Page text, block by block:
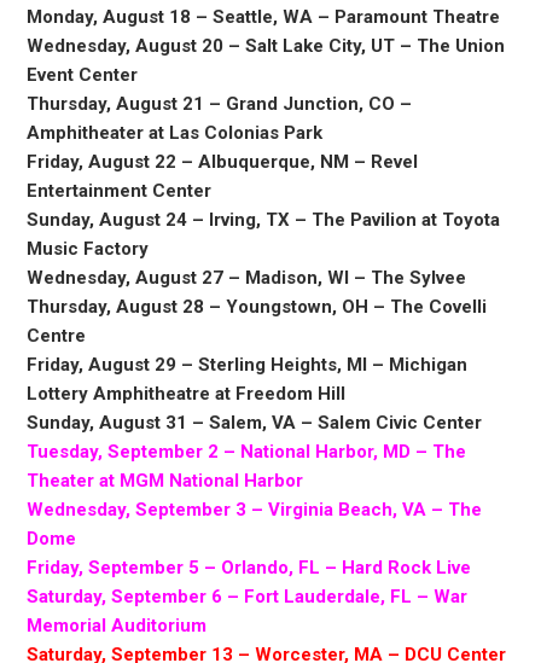
Monday, August 18 – Seattle, WA – Paramount Theatre
Wednesday, August 20 – Salt Lake City, UT – The Union
Event Center
Thursday, August 21 – Grand Junction, CO –
Amphitheater at Las Colonias Park
Friday, August 22 – Albuquerque, NM – Revel
Entertainment Center
Sunday, August 24 – Irving, TX – The Pavilion at Toyota
Music Factory
Wednesday, August 27 – Madison, WI – The Sylvee
Thursday, August 28 – Youngstown, OH – The Covelli
Centre
Friday, August 29 – Sterling Heights, MI – Michigan
Lottery Amphitheatre at Freedom Hill
Sunday, August 31 – Salem, VA – Salem Civic Center
Tuesday, September 2 – National Harbor, MD – The
Theater at MGM National Harbor
Wednesday, September 3 – Virginia Beach, VA – The
Dome
Friday, September 5 – Orlando, FL – Hard Rock Live
Saturday, September 6 – Fort Lauderdale, FL – War
Memorial Auditorium
Saturday, September 13 – Worcester, MA – DCU Center